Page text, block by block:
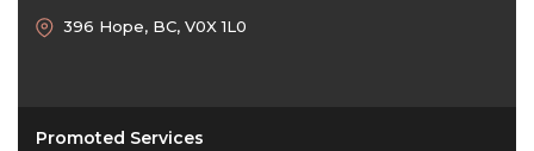
396 Hope, BC, V0X 1L0
Promoted Services